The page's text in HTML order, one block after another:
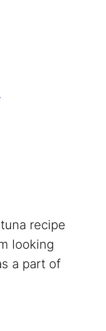
recipe
looking
a part of